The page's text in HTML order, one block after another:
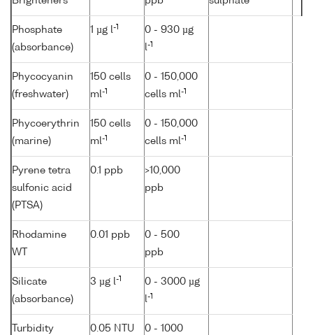
Phosphate
(absorbance)
1 µg l-1
0 - 930 µg
l-1
Phycocyanin
(freshwater)
150 cells
ml-1
0 - 150,000
cells ml-1
Phycoerythrin
(marine)
150 cells
ml-1
0 - 150,000
cells ml-1
Pyrene tetra
sulfonic acid
(PTSA)
0.1 ppb
>10,000
ppb
Rhodamine
WT
0.01 ppb
0 - 500
ppb
Silicate
(absorbance)
3 µg l-1
0 - 3000 µg
l-1
Turbidity 0.05 NTU
0 - 1000